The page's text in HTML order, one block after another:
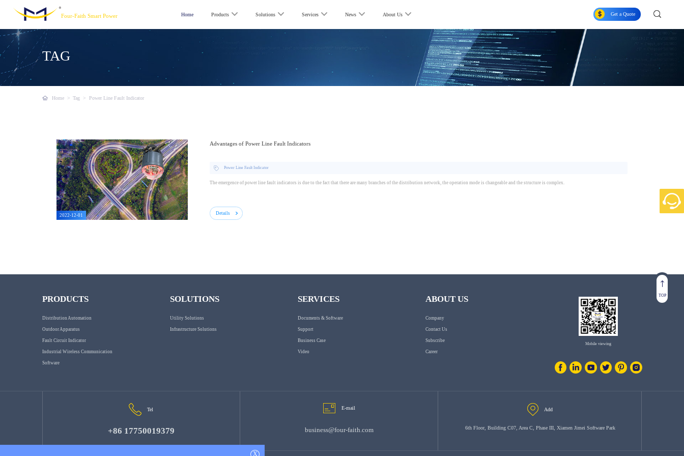
Four-Faith Smart Power Home Products Solutions Services News About Us Get a Quote
TAG
Home > Tag > Power Line Fault Indicator
2022-12-01
Advantages of Power Line Fault Indicators
Power Line Fault Indicator
The emergence of power line fault indicators is due to the fact that there are many branches of the distribution network, the operation mode is changeable and the structure is complex.
Details
TOP
PRODUCTS
Distribution Automation
Outdoor Apparatus
Fault Circuit Indicator
Industrial Wireless Communication
Software
SOLUTIONS
Utility Solutions
Infrastructure Solutions
SERVICES
Documents & Software
Support
Business Case
Video
ABOUT US
Company
Contact Us
Subscribe
Career
Mobile viewing
Tel
+86 17750019379
E-mail
business@four-faith.com
Add
6th Floor, Building C07, Area C, Phase III, Xiamen Jimei Software Park
X